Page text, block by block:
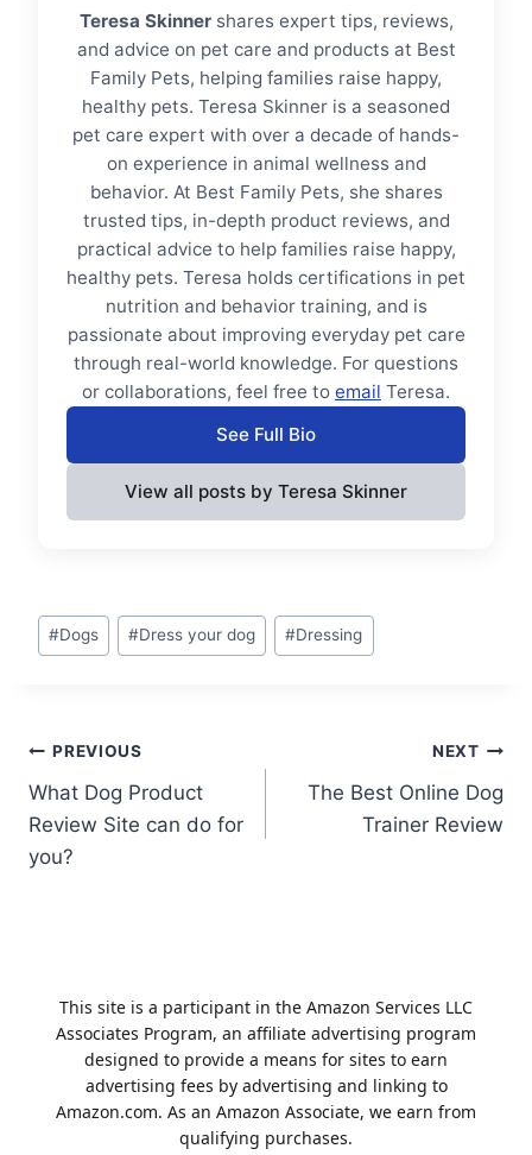
Teresa Skinnershares expert tips, reviews,
and advice on pet care and products at Best
Family Pets, helping families raise happy,
healthy pets. Teresa Skinner is a seasoned
pet care expert with over a decade of hands-
on experience in animal wellness and
behavior. At Best Family Pets, she shares
trusted tips, in-depth product reviews, and
practical advice to help families raise happy,
healthy pets. Teresa holds certifications in pet
nutrition and behavior training, and is
passionate about improving everyday pet care
through real-world knowledge. For questions
or collaborations, feel free to email Teresa.
See Full Bio
View all posts by Teresa Skinner
Post
Tags:
#Dogs #Dress your dog #Dressing
Post
navigation
PREVIOUS
What Dog Product
Review Site can do for
you?
NEXT
The Best Online Dog
Trainer Review
This site is a participant in the Amazon Services LLC
Associates Program, an affiliate advertising program
designed to provide a means for sites to earn
advertising fees by advertising and linking to
Amazon.com. As an Amazon Associate, we earn from
qualifying purchases.